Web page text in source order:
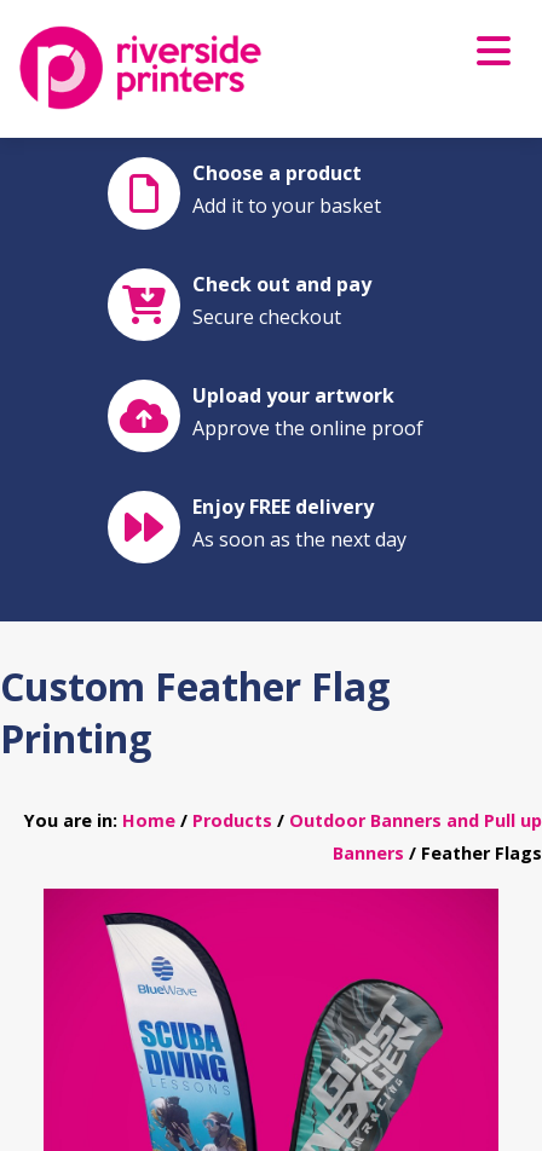
content
Choose a product
Add it to your basket
Check out and pay
Secure checkout
Upload your artwork
Approve the online proof
Enjoy FREE delivery
As soon as the next day
Custom Feather Flag
Printing
You are in: Home / Products / Outdoor Banners and Pull up
Banners / Feather Flags